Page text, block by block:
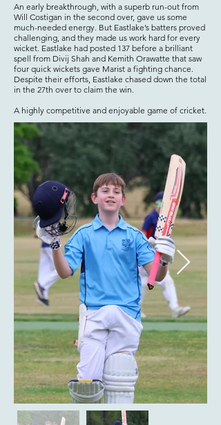
An early breakthrough, with a superb run-out from
Will Costigan in the second over, gave us some
much-needed energy. But Eastlake’s batters proved
challenging, and they made us work hard for every
wicket. Eastlake had posted 137 before a brilliant
spell from Divij Shah and Kemith Orawatte that saw
four quick wickets gave Marist a fighting chance.
Despite their efforts, Eastlake chased down the total
in the 27th over to claim the win.
A highly competitive and enjoyable game of cricket.